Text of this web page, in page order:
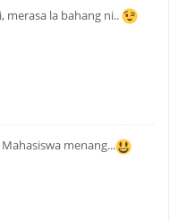
merasa la bahang ni..
menang...